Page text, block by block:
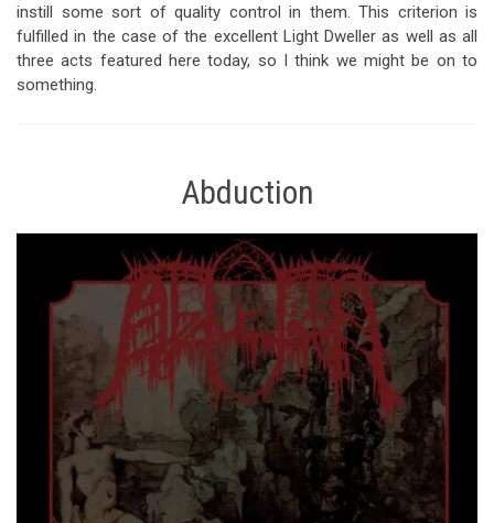
instill some sort of quality control in them. This criterion is
fulfilled in the case of the excellent Light Dweller as well as all
three acts featured here today, so I think we might be on to
something.
Abduction